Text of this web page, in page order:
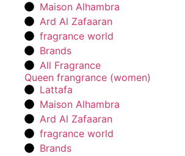
Maison Alhambra
Ard Al Zafaaran
fragrance world
Brands
All Fragrance
Queen frangrance (women)
Lattafa
Maison Alhambra
Ard Al Zafaaran
fragrance world
Brands